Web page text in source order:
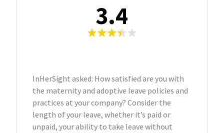
3.4
InHerSight asked: How satisfied are you with
the maternity and adoptive leave policies and
practices at your company? Consider the
length of your leave, whether it’s paid or
unpaid, your ability to take leave without